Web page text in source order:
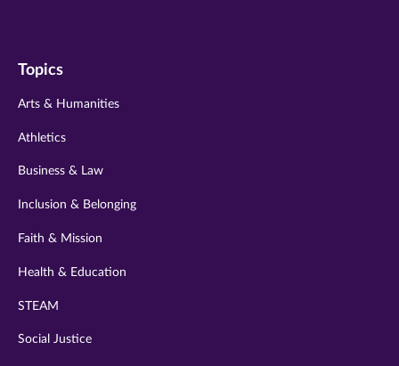
twitter
instagram
youtube
Topics
Arts & Humanities
Athletics
Business & Law
Inclusion & Belonging
Faith & Mission
Health & Education
STEAM
Social Justice